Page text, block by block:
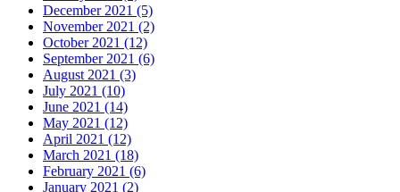
December 2021 (5)
November 2021 (2)
October 2021 (12)
September 2021 (6)
August 2021 (3)
July 2021 (10)
June 2021 (14)
May 2021 (12)
April 2021 (12)
March 2021 (18)
February 2021 (6)
January 2021 (2)